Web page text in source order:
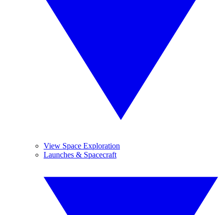
View Space Exploration
Launches & Spacecraft